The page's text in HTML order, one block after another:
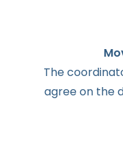
The
agreeon the